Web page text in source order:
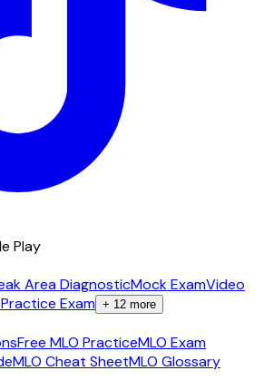
Play
Area DiagnosticMock ExamVideo
Exam + 12 more
Free MLO PracticeMLO Exam
MLO Cheat SheetMLO Glossary